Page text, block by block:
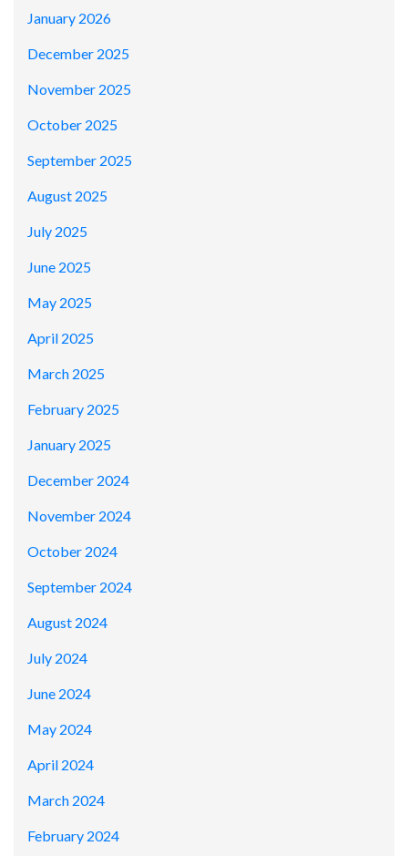
January 2026
December 2025
November 2025
October 2025
September 2025
August 2025
July 2025
June 2025
May 2025
April 2025
March 2025
February 2025
January 2025
December 2024
November 2024
October 2024
September 2024
August 2024
July 2024
June 2024
May 2024
April 2024
March 2024
February 2024